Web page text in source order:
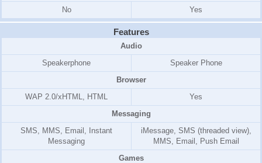
No
Yes
Features
Audio
Speakerphone
Speaker Phone
Browser
WAP 2.0/xHTML, HTML
Yes
Messaging
SMS, MMS, Email, Instant
Messaging
iMessage, SMS (threaded view),
MMS, Email, Push Email
Games